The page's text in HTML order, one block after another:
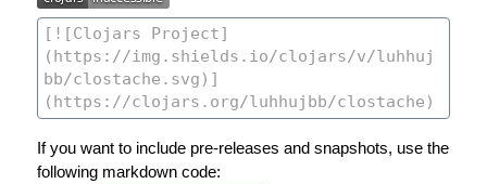
If you want to include pre-releases and snapshots, use the
following markdown code: